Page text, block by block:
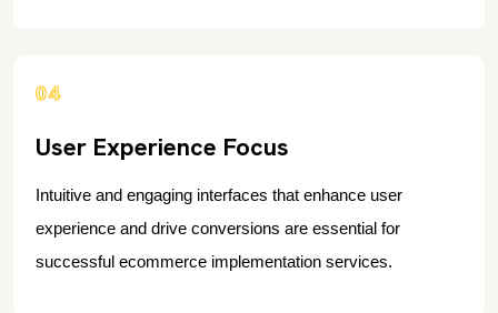
04
User Experience Focus
Intuitive and engaging interfaces that enhance user
experience and drive conversions are essential for
successful ecommerce implementation services.